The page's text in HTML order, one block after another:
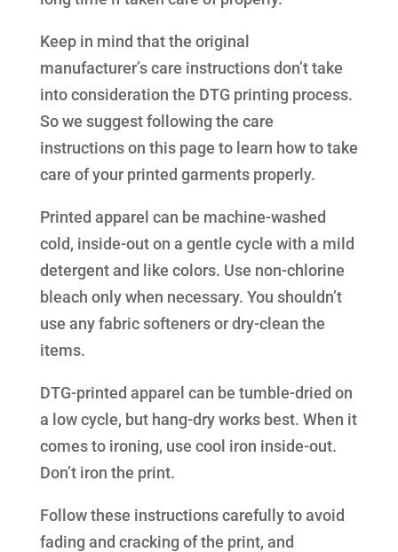
Keep in mind that the original
manufacturer’s care instructions don’t take
into consideration the DTG printing process.
So we suggest following the care
instructions on this page to learn how to take
care of your printed garments properly.
Printed apparel can be machine-washed
cold, inside-out on a gentle cycle with a mild
detergent and like colors. Use non-chlorine
bleach only when necessary. You shouldn’t
use any fabric softeners or dry-clean the
items.
DTG-printed apparel can be tumble-dried on
a low cycle, but hang-dry works best. When it
comes to ironing, use cool iron inside-out.
Don’t iron the print.
Follow these instructions carefully to avoid
fading and cracking of the print, and